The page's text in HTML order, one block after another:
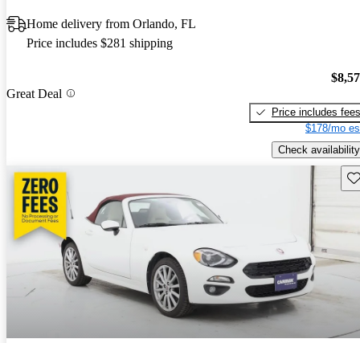
Home delivery from Orlando, FL
Price includes $281 shipping
Great Deal
Price includes fees
$178/mo
Check availability